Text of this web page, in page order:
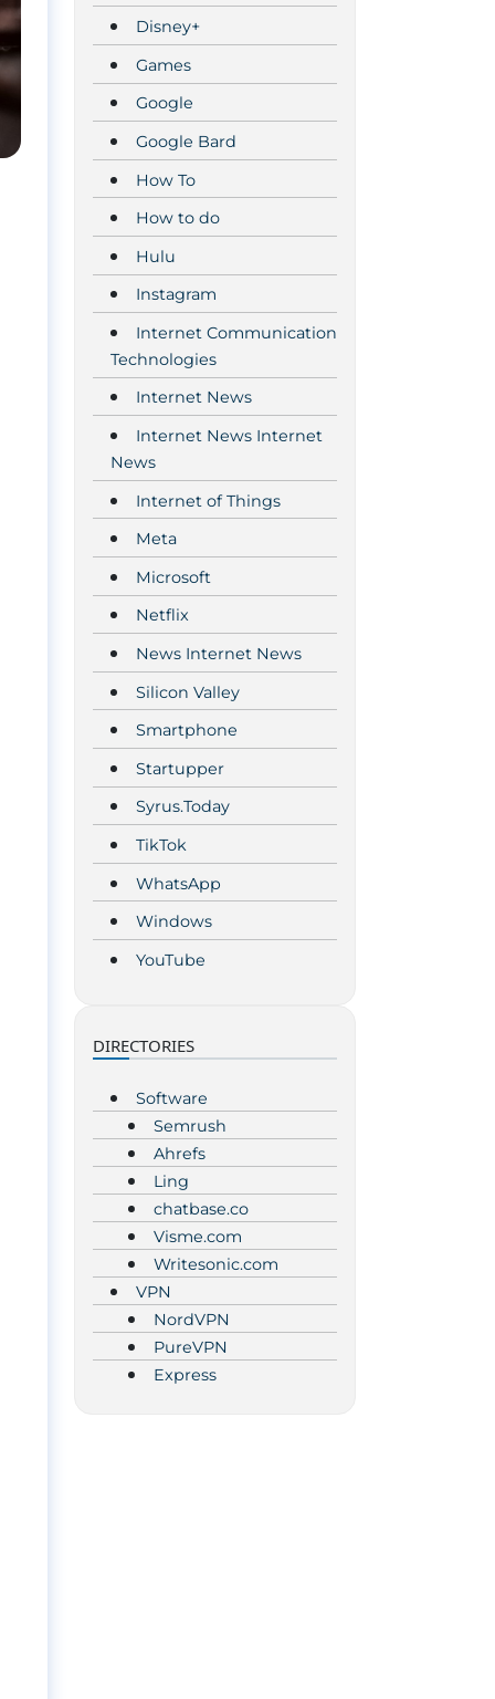
Disney+
Games
Google
Google Bard
How To
How to do
Hulu
Instagram
Internet Communication
Technologies
Internet News
Internet News Internet
News
Internet of Things
Meta
Microsoft
Netflix
News Internet News
Silicon Valley
Smartphone
Startupper
Syrus.Today
TikTok
WhatsApp
Windows
YouTube
DIRECTORIES
Software
Semrush
Ahrefs
Ling
chatbase.co
Visme.com
Writesonic.com
VPN
NordVPN
PureVPN
Express